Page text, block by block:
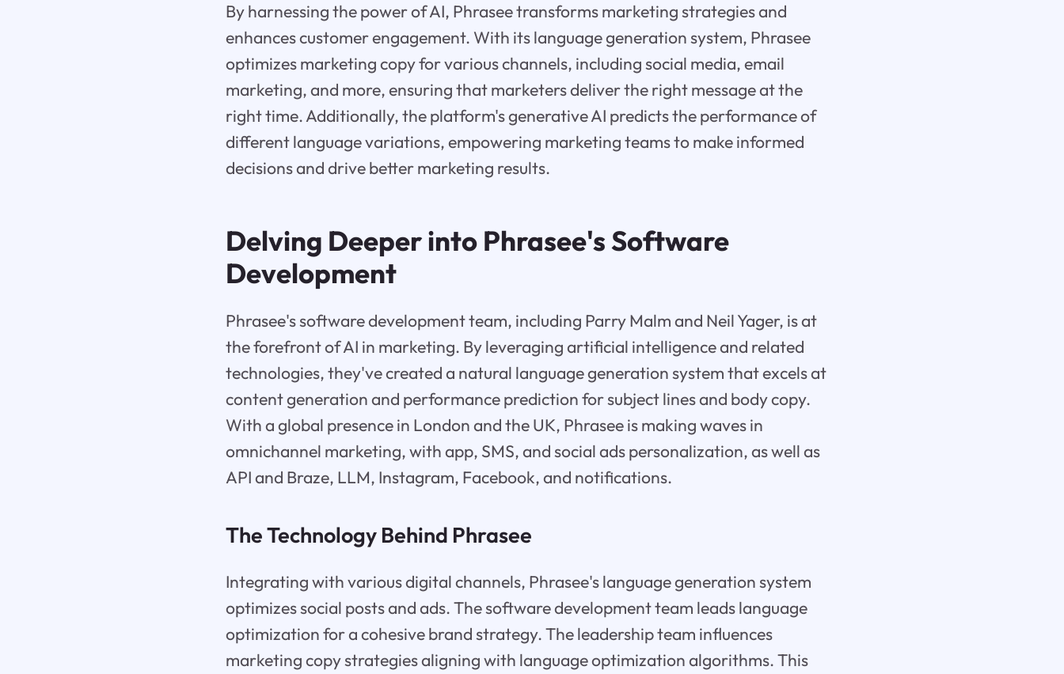
By harnessing the power of AI, Phrasee transforms marketing strategies and
enhances customer engagement. With its language generation system, Phrasee
optimizes marketing copy for various channels, including social media, email
marketing, and more, ensuring that marketers deliver the right message at the
right time. Additionally, the platform's generative AI predicts the performance of
different language variations, empowering marketing teams to make informed
decisions and drive better marketing results.
Delving Deeper into Phrasee's Software
Development
Phrasee's software development team, including Parry Malm and Neil Yager, is at
the forefront of AI in marketing. By leveraging artificial intelligence and related
technologies, they've created a natural language generation system that excels at
content generation and performance prediction for subject lines and body copy.
With a global presence in London and the UK, Phrasee is making waves in
omnichannel marketing, with app, SMS, and social ads personalization, as well as
API and Braze, LLM, Instagram, Facebook, and notifications.
The Technology Behind Phrasee
Integrating with various digital channels, Phrasee's language generation system
optimizes social posts and ads. The software development team leads language
optimization for a cohesive brand strategy. The leadership team influences
marketing copy strategies aligning with language optimization algorithms. This